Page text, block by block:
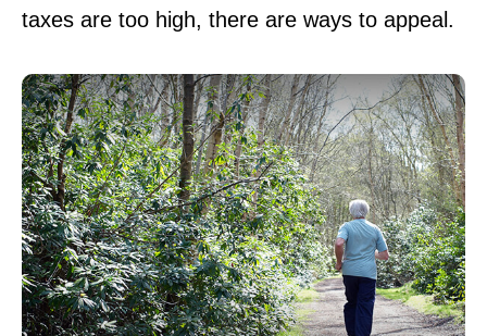
taxes are too high, there are ways to appeal.